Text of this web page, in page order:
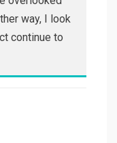
way, I look
continue to